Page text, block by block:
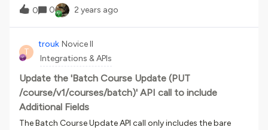
experience this issue? Any ideas where to look for a solution,
LPs and ILTs would sit on top/in front of it. Is this easy to
do? I have the image from a photobank. Where and how
would I go about doing this? Is this in custom styles and an
HTML situation? Is this more complicated to do than I think
it is? Your guidance would be super appreaciated. Thanks!
0 0 2 years ago
T
trouk Novice II
Integrations & APIs
Update the 'Batch Course Update (PUT
/course/v1/courses/batch)' API call to include
Additional Fields
The Batch Course Update API call only includes the bare